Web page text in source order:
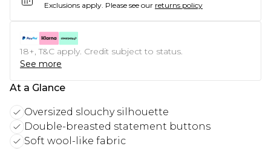
Exclusions apply. Please see our returns policy
18+, T&C apply. Credit subject to status.
See more
At a Glance
Oversized slouchy silhouette
Double-breasted statement buttons
Soft wool-like fabric